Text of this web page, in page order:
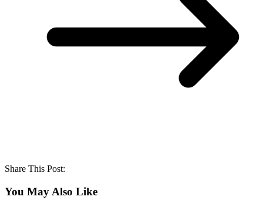
Share This Post:
You May Also Like